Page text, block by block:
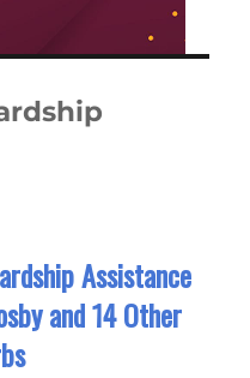
Assistance
and 14 Other